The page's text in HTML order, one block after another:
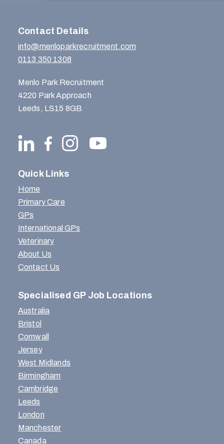
Contact Details
info@menloparkrecruitment.com
0113 350 1308
Menlo Park Recruitment
4220 Park Approach
Leeds, LS15 8GB
Quick Links
Home
Primary Care
GPs
International GPs
Veterinary
About Us
Contact Us
Specialised GP Job Locations
Australia
Bristol
Cornwall
Jersey
West Midlands
Birmingham
Cambridge
Leeds
London
Manchester
Canada